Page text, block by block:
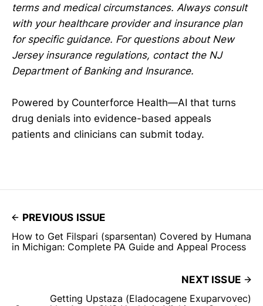
terms and medical circumstances. Always consult
with your healthcare provider and insurance plan
for specific guidance. For questions about New
Jersey insurance regulations, contact the NJ
Department of Banking and Insurance.
Powered by Counterforce Health—AI that turns
drug denials into evidence-based appeals
patients and clinicians can submit today.
PREVIOUS ISSUE
How to Get Filspari (sparsentan) Covered by Humana
in Michigan: Complete PA Guide and Appeal Process
NEXT ISSUE
Getting Upstaza (Eladocagene Exuparvovec)